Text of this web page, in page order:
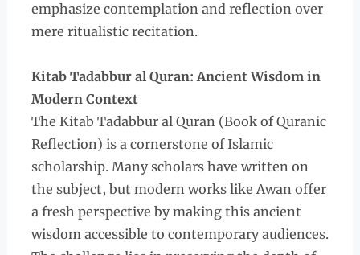
emphasize contemplation and reflection over
mere ritualistic recitation.
Kitab Tadabbur al Quran: Ancient Wisdom in
Modern Context
The Kitab Tadabbur al Quran (Book of Quranic
Reflection) is a cornerstone of Islamic
scholarship. Many scholars have written on
the subject, but modern works like Awan offer
a fresh perspective by making this ancient
wisdom accessible to contemporary audiences.